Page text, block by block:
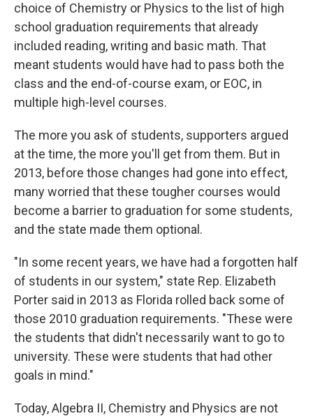
choice of Chemistry or Physics to the list of high
school graduation requirements that already
included reading, writing and basic math. That
meant students would have had to pass both the
class and the end-of-course exam, or EOC, in
multiple high-level courses.
The more you ask of students, supporters argued
at the time, the more you'll get from them. But in
2013, before those changes had gone into effect,
many worried that these tougher courses would
become a barrier to graduation for some students,
and the state made them optional.
"In some recent years, we have had a forgotten half
of students in our system," state Rep. Elizabeth
Porter said in 2013 as Florida rolled back some of
those 2010 graduation requirements. "These were
the students that didn't necessarily want to go to
university. These were students that had other
goals in mind."
Today, Algebra II, Chemistry and Physics are not